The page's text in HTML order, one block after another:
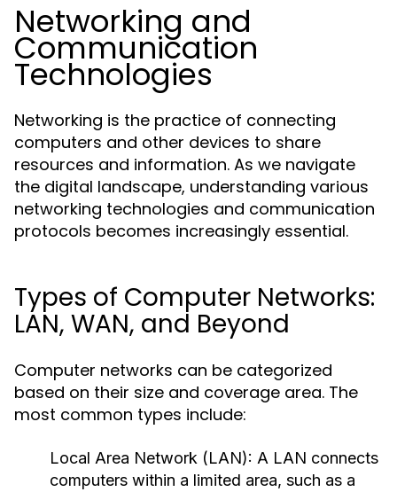
Networking and
Communication
Technologies
Networking is the practice of connecting
computers and other devices to share
resources and information. As we navigate
the digital landscape, understanding various
networking technologies and communication
protocols becomes increasingly essential.
Types of Computer Networks:
LAN, WAN, and Beyond
Computer networks can be categorized
based on their size and coverage area. The
most common types include:
Local Area Network (LAN): A LAN connects
computers within a limited area, such as a